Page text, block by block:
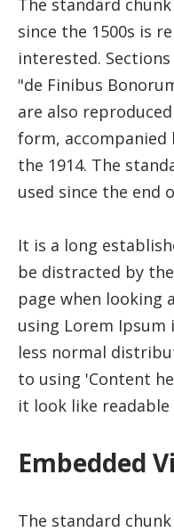
The standard
since the 1500s is
interested. Sections
"de Finibus
are also
form, accompanied
the 1914. The
used since the end
It is a long
be distracted by
page when looking
using Lorem
less normal
to using 'Content
it look like readable
Embedded
The standard